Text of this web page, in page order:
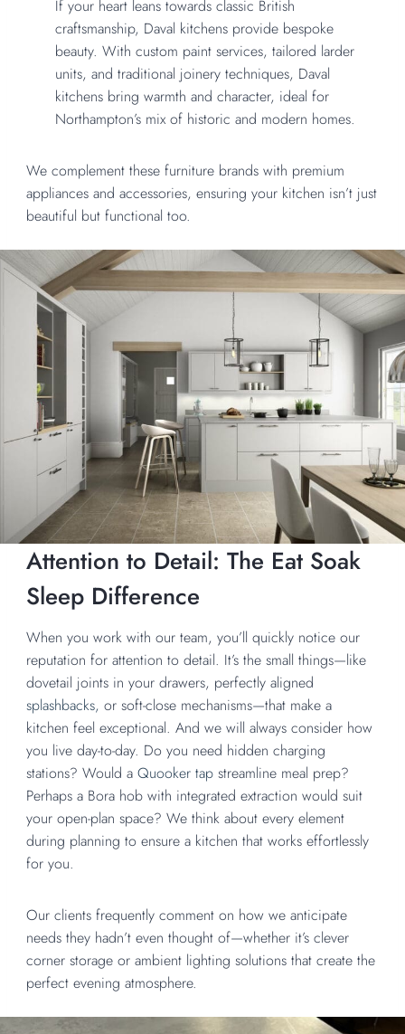
If your heart leans towards classic British
craftsmanship, Daval kitchens provide bespoke
beauty. With custom paint services, tailored larder
units, and traditional joinery techniques, Daval
kitchens bring warmth and character, ideal for
Northampton’s mix of historic and modern homes.
We complement these furniture brands with premium
appliances and accessories, ensuring your kitchen isn’t just
beautiful but functional too.
Attention to Detail: The Eat Soak
Sleep Difference
When you work with our team, you’ll quickly notice our
reputation for attention to detail. It’s the small things—like
dovetail joints in your drawers, perfectly aligned
splashbacks, or soft-close mechanisms—that make a
kitchen feel exceptional. And we will always consider how
you live day-to-day. Do you need hidden charging
stations? Would aQuooker tap streamline meal prep?
Perhaps a Bora hob with integrated extraction would suit
your open-plan space? We think about every element
during planning to ensure a kitchen that works effortlessly
for you.
Our clients frequently comment on how we anticipate
needs they hadn’t even thought of—whether it’s clever
corner storage or ambient lighting solutions that create the
perfect evening atmosphere.